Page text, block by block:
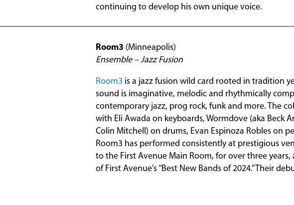
continuing to develop his own unique voice.
Room3 (Minneapolis)
Ensemble – Jazz Fusion
Room3 is a jazz fusion wild card rooted in tradition
sound is imaginative, melodic and rhythmically
contemporary jazz, prog rock, funk and more. The
with Eli Awada on keyboards, Wormdove (aka Beck
Colin Mitchell) on drums, Evan Espinoza Robles on
Room3 has performed consistently at prestigious
to the First Avenue Main Room, for over three
of First Avenue’s “Best New Bands of 2024.” Their